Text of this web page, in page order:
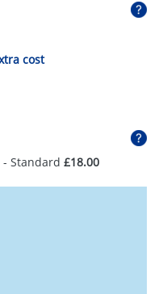
cost
Standard £18.00